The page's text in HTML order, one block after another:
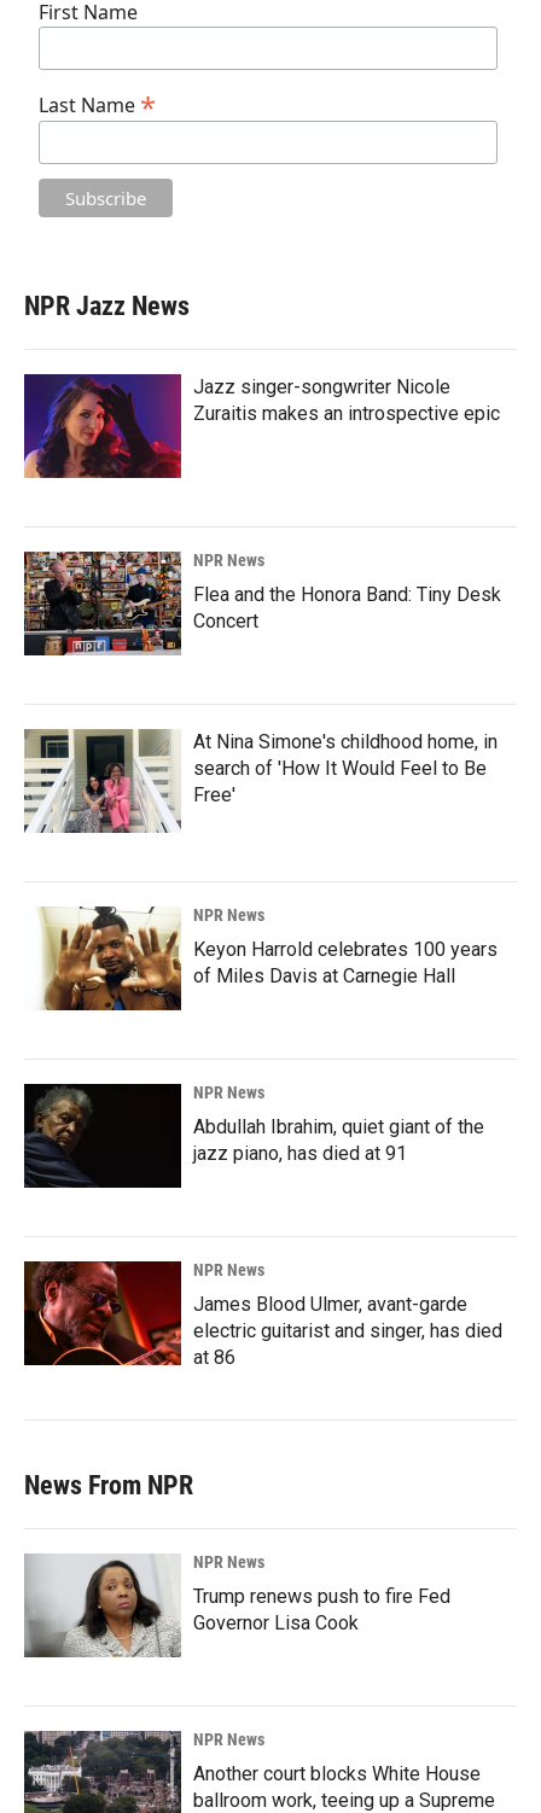
First Name
Last Name *
NPR Jazz News
Jazz singer-songwriter Nicole
Zuraitis makes an introspective epic
NPR News
Flea and the Honora Band: Tiny Desk
Concert
At Nina Simone's childhood home, in
search of 'How It Would Feel to Be
Free'
NPR News
Keyon Harrold celebrates 100 years
of Miles Davis at Carnegie Hall
NPR News
Abdullah Ibrahim, quiet giant of the
jazz piano, has died at 91
NPR News
James Blood Ulmer, avant-garde
electric guitarist and singer, has died
at 86
News From NPR
NPR News
Trump renews push to fire Fed
Governor Lisa Cook
NPR News
Another court blocks White House
ballroom work, teeing up a Supreme